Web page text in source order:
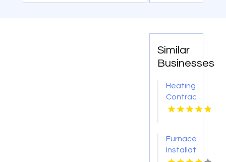
Similar
Businesses
Heating
Contractor
Bel Air
Furnace
Installation